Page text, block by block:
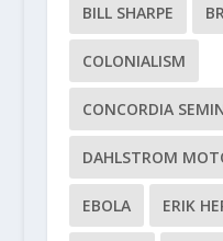
BILL SHARPE
COLONIALISM
CONCORDIA
DAHLSTROM
EBOLA ERIK